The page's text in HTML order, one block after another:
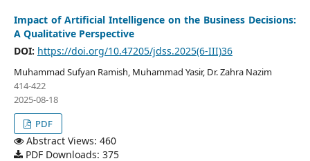
Impact of Artificial Intelligence on the Business Decisions:
A Qualitative Perspective
DOI: https://doi.org/10.47205/jdss.2025(6-III)36
Muhammad Sufyan Ramish, Muhammad Yasir, Dr. Zahra Nazim
414-422
2025-08-18
PDF
Abstract Views: 460
PDF Downloads: 375